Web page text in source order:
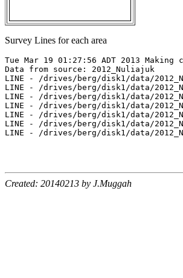
Survey Lines for each area
Tue Mar 19 01:27:56 ADT 2013 Making
Data from source: 2012_Nuliajuk
LINE - /drives/berg/disk1/data/
LINE - /drives/berg/disk1/data/
LINE - /drives/berg/disk1/data/
LINE - /drives/berg/disk1/data/
LINE - /drives/berg/disk1/data/
LINE - /drives/berg/disk1/data/
LINE - /drives/berg/disk1/data/
Created: 20140213 by J.Muggah